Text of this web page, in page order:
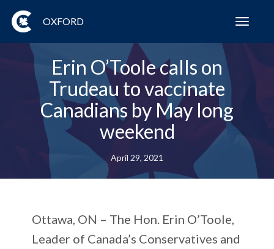
OXFORD
Erin O’Toole calls on
Trudeau to vaccinate
Canadians by May long
weekend
April 29, 2021
Ottawa, ON – The Hon. Erin O’Toole,
Leader of Canada’s Conservatives and